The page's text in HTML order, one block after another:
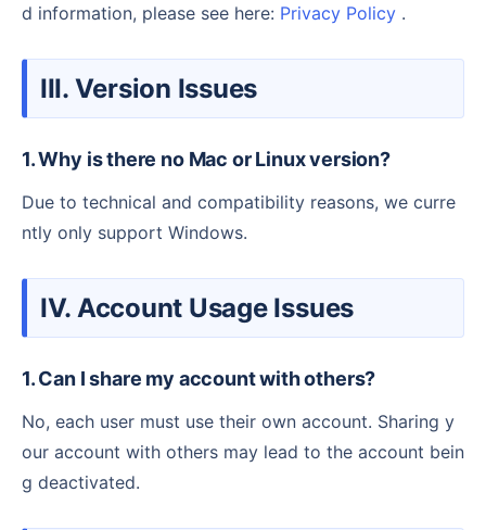
d information, please see here: Privacy Policy .
III. Version Issues
1. Why is there no Mac or Linux version?
Due to technical and compatibility reasons, we curre
ntly only support Windows.
IV. Account Usage Issues
1. Can I share my account with others?
No, each user must use their own account. Sharing y
our account with others may lead to the account bein
g deactivated.